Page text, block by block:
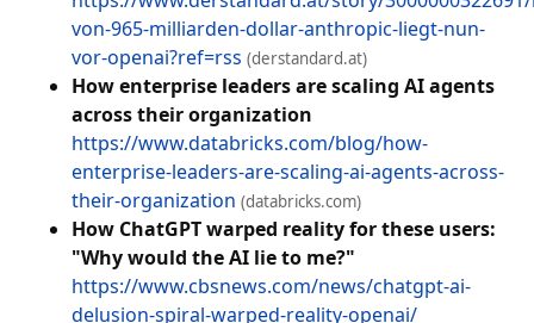
von-965-milliarden-dollar-anthropic-liegt-nun-
vor-openai?ref=rss (derstandard.at)
How enterprise leaders are scaling AI agents
across their organization
https://www.databricks.com/blog/how-
enterprise-leaders-are-scaling-ai-agents-across-
their-organization (databricks.com)
How ChatGPT warped reality for these users:
"Why would the AI lie to me?"
https://www.cbsnews.com/news/chatgpt-ai-
delusion-spiral-warped-reality-openai/